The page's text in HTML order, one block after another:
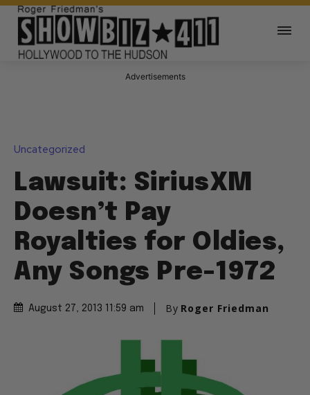
Advertisements
Uncategorized
Lawsuit: SiriusXM
Doesn’t Pay
Royalties for Oldies,
Any Songs Pre-1972
August 27, 2013 11:59 am By Roger Friedman